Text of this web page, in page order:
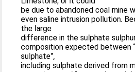
be due to abandoned coal mine
even saline intrusion pollution.
the large
difference in the sulphate
composition expected between
sulphate”,
including sulphate derived from